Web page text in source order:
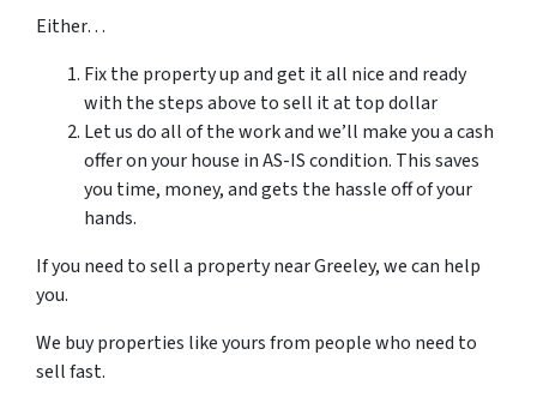
Either…
Fix the property up and get it all nice and ready
with the steps above to sell it at top dollar
Let us do all of the work and we’ll make you a cash
offer on your house in AS-IS condition. This saves
you time, money, and gets the hassle off of your
hands.
If you need to sell a property near Greeley, we can help
you.
We buy properties like yours from people who need to
sell fast.